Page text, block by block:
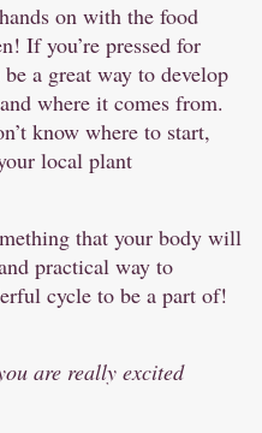
on with the food
If you’re pressed for
a great way to develop
where it comes from.
know where to start,
local plant
that your body will
practical way to
cycle to be a part of!
are really excited